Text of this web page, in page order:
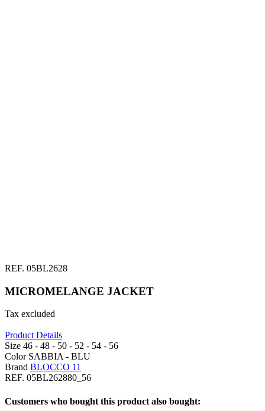
REF. 05BL2628
MICROMELANGE JACKET
Tax excluded
Product Details
Size 46 - 48 - 50 - 52 - 54 - 56
Color SABBIA - BLU
Brand BLOCCO 11
REF. 05BL262880_56
Customers who bought this product also bought: